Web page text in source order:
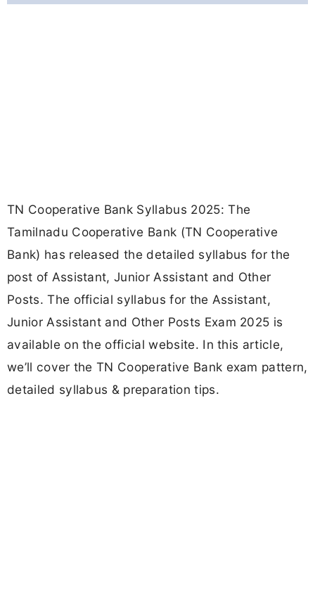
TN Cooperative Bank Syllabus 2025: The
Tamilnadu Cooperative Bank (TN Cooperative
Bank) has released the detailed syllabus for the
post of Assistant, Junior Assistant and Other
Posts. The official syllabus for the Assistant,
Junior Assistant and Other Posts Exam 2025 is
available on the official website. In this article,
we’ll cover the TN Cooperative Bank exam pattern,
detailed syllabus & preparation tips.